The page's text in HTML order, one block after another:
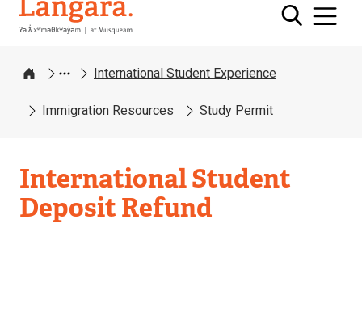
Langara
Home
International Student Experience
Immigration Resources Study Permit
International Student
Deposit Refund